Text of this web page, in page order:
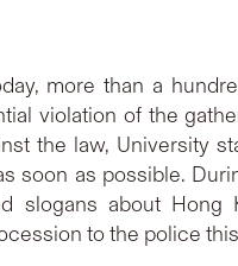
more than a
violation of the
the law, University
soon as possible.
slogans about
to the police